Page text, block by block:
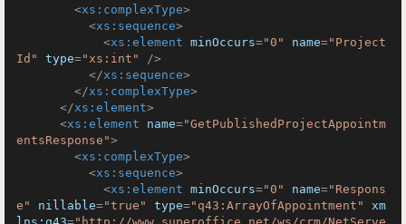
<xs:complexType>
<xs:sequence>
<xs:element minOccurs="0" name="Project
Id"
type="xs:int"
/>
</xs:sequence>
</xs:complexType>
</xs:element>
<xs:element name="GetPublishedProjectAppointm
entsResponse">
<xs:complexType>
<xs:sequence>
<xs:element minOccurs="0" name="Respons
e"
nillable="true" type="q43:ArrayOfAppointment"
xm